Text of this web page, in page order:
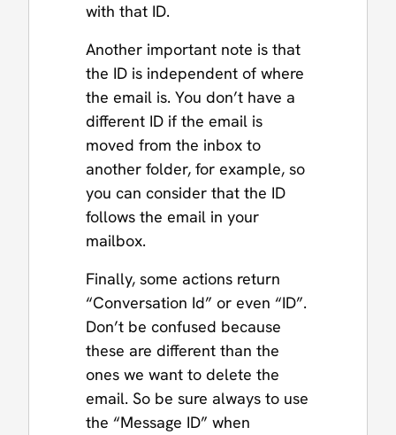
with that ID.
Another important note is that
the ID is independent of where
the email is. You don’t have a
different ID if the email is
moved from the inbox to
another folder, for example, so
you can consider that the ID
follows the email in your
mailbox.
Finally, some actions return
“Conversation Id” or even “ID”.
Don’t be confused because
these are different than the
ones we want to delete the
email. So be sure always to use
the “Message ID” when